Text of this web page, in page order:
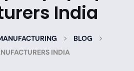
India
> BLOG >
INDIA